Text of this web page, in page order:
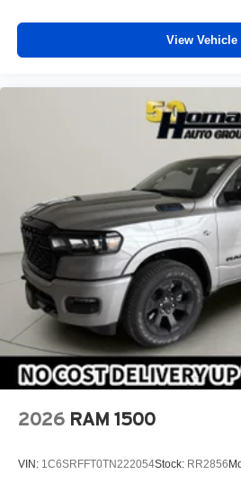
most extensive and
experience on the road
music, talk and news, live
Experience SiriusXM
vehicle and on the
personalization features
your perfect entertainment
Bluetooth®®
Pair your compatible
vehicle's infotainment
Place and receive hands-
Store your phone's contact
place an outgoing call
screen display or voice
With streaming audio
files stored on your
media device
View Vehicle
2026 RAM 1500
VIN: 1C6SRFFT0TN222054Stock: RR2856